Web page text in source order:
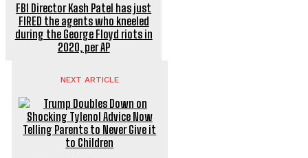
FBI Director Kash Patel has just
FIRED the agents who kneeled
during the George Floyd riots in
2020, per AP
NEXT ARTICLE